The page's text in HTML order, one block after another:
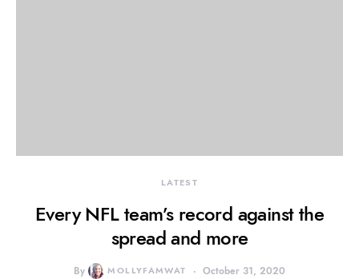
LATEST
Every NFL team’s record against the
spread and more
By MOLLYFAMWAT October 31, 2020